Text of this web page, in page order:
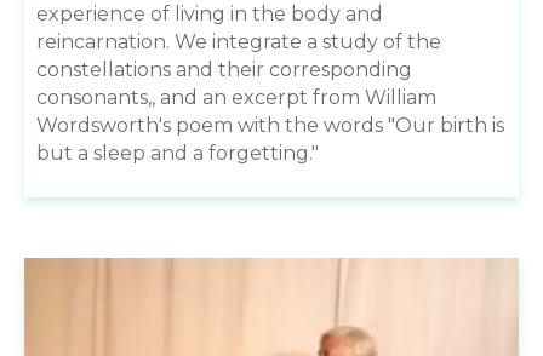
experience of living in the body and
reincarnation. We integrate a study of the
constellations and their corresponding
consonants,, and an excerpt from William
Wordsworth's poem with the words "Our birth is
but a sleep and a forgetting."